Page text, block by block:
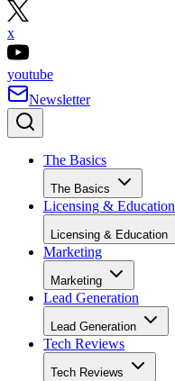
x
youtube
Newsletter
The Basics
The Basics
Licensing & Education
Licensing & Education
Marketing
Marketing
Lead Generation
Lead Generation
Tech Reviews
Tech Reviews